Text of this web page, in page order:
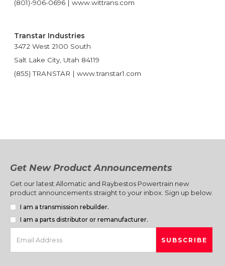
(801)-906-0696 | www.wittrans.com
Transtar Industries
3472 West 2100 South
Salt Lake City, Utah 84119
(855) TRANSTAR | www.transtar1.com
Get New Product Announcements
Get our latest Allomatic and Raybestos Powertrain new
product announcements straight to your inbox. Sign up below.
I am a transmission rebuilder.
I am a parts distributor or remanufacturer.